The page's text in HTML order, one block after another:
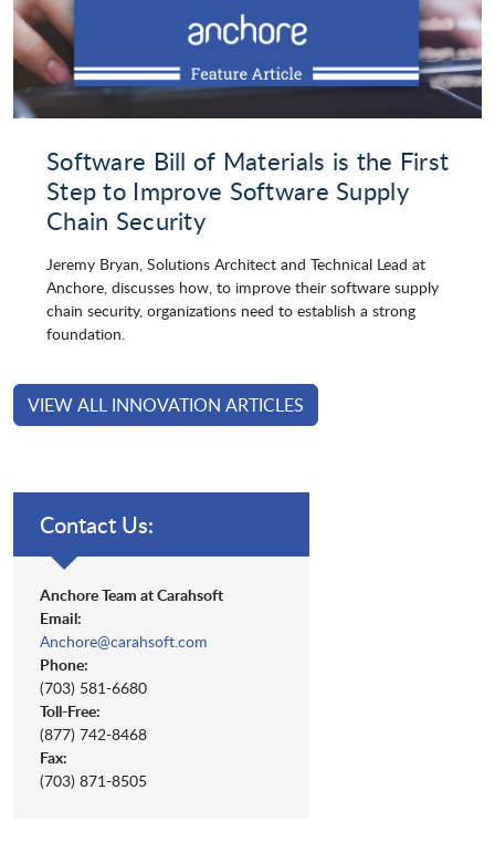
Software Bill of Materials is the First
Step to Improve Software Supply
Chain Security
Jeremy Bryan, Solutions Architect and Technical Lead at
Anchore, discusses how, to improve their software supply
chain security, organizations need to establish a strong
foundation.
VIEW ALL INNOVATION ARTICLES
Contact Us:
Anchore Team at Carahsoft
Email:
Anchore@carahsoft.com
Phone:
(703) 581-6680
Toll-Free:
(877) 742-8468
Fax:
(703) 871-8505